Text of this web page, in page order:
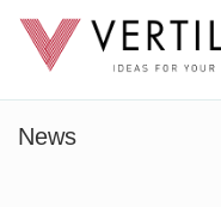
News